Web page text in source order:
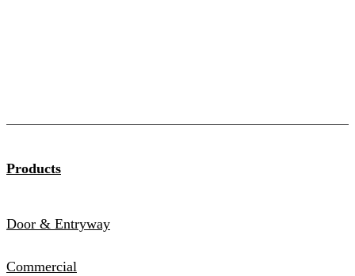
Products
Door & Entryway
Commercial